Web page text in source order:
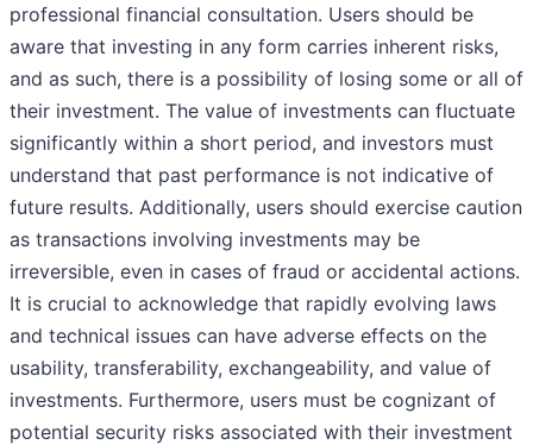
professional financial consultation. Users should be
aware that investing in any form carries inherent risks,
and as such, there is a possibility of losing some or all of
their investment. The value of investments can fluctuate
significantly within a short period, and investors must
understand that past performance is not indicative of
future results. Additionally, users should exercise caution
as transactions involving investments may be
irreversible, even in cases of fraud or accidental actions.
It is crucial to acknowledge that rapidly evolving laws
and technical issues can have adverse effects on the
usability, transferability, exchangeability, and value of
investments. Furthermore, users must be cognizant of
potential security risks associated with their investment